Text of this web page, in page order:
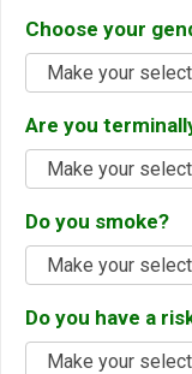
Choose your
Make your
Are you
Make your
Do you smoke?
Make your
Do you have a
Make your